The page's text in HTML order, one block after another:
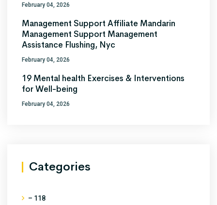
February 04, 2026
Management Support Affiliate Mandarin
Management Support Management
Assistance Flushing, Nyc
February 04, 2026
19 Mental health Exercises & Interventions
for Well-being
February 04, 2026
Categories
– 118